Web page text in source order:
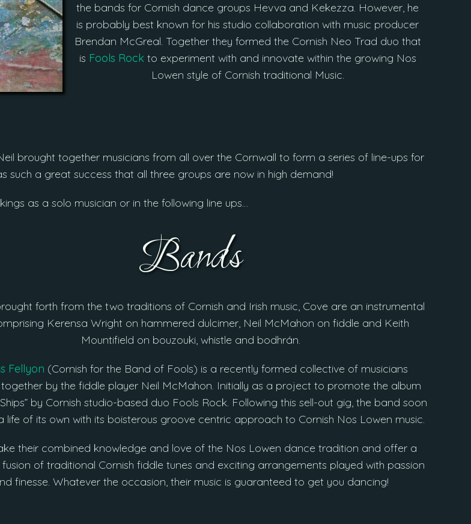
the bands for Cornish dance groups Hevva and Kekezza. However, he
is probably best known for his studio collaboration with music producer
Brendan McGreal. Together they formed the Cornish Neo Trad duo that
is Fools Rock to experiment with and innovate within the growing Nos
Lowen style of Cornish traditional Music.
brought together musicians from all over the Cornwall to form a series of line-ups for
such a great success that all three groups are now in high demand!
as a solo musician or in the following line ups…
Bands
forth from the two traditions of Cornish and Irish music, Cove are an instrumental
Kerensa Wright on hammered dulcimer, Neil McMahon on fiddle and Keith
Mountifield on bouzouki, whistle and bodhrán.
Fellyon (Cornish for the Band of Fools) is a recently formed collective of musicians
by the fiddle player Neil McMahon. Initially as a project to promote the album
by Cornish studio-based duo Fools Rock. Following this sell-out gig, the band soon
life of its own with its boisterous groove centric approach to Cornish Nos Lowen music.
their combined knowledge and love of the Nos Lowen dance tradition and offer a
fusion of traditional Cornish fiddle tunes and exciting arrangements played with passion
finesse. Whatever the occasion, their music is guaranteed to get you dancing!